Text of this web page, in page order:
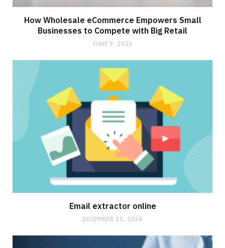
How Wholesale eCommerce Empowers Small
Businesses to Compete with Big Retail
JUNE 9, 2025
Email extractor online
DECEMBER 15, 2024